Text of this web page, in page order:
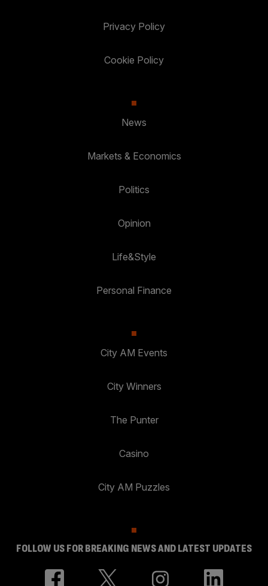
Privacy Policy
Cookie Policy
News
Markets & Economics
Politics
Opinion
Life&Style
Personal Finance
City AM Events
City Winners
The Punter
Casino
City AM Puzzles
FOLLOW US FOR BREAKING NEWS AND LATEST UPDATES